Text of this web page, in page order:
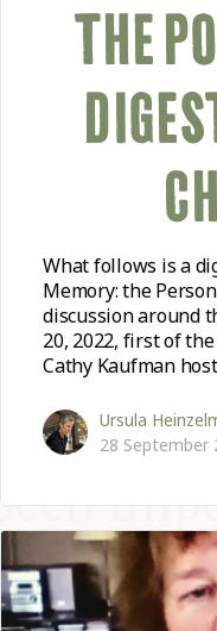
THE
What follows is a
Memory: the
discussion around
20, 2022, first of
Cathy Kaufman
Ursula
28 September